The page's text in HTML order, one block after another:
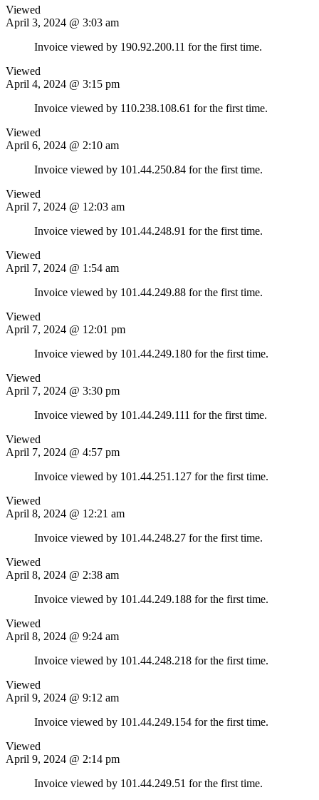
Viewed
April 3, 2024 @ 3:03 am
Invoice viewed by 190.92.200.11 for the first time.
Viewed
April 4, 2024 @ 3:15 pm
Invoice viewed by 110.238.108.61 for the first time.
Viewed
April 6, 2024 @ 2:10 am
Invoice viewed by 101.44.250.84 for the first time.
Viewed
April 7, 2024 @ 12:03 am
Invoice viewed by 101.44.248.91 for the first time.
Viewed
April 7, 2024 @ 1:54 am
Invoice viewed by 101.44.249.88 for the first time.
Viewed
April 7, 2024 @ 12:01 pm
Invoice viewed by 101.44.249.180 for the first time.
Viewed
April 7, 2024 @ 3:30 pm
Invoice viewed by 101.44.249.111 for the first time.
Viewed
April 7, 2024 @ 4:57 pm
Invoice viewed by 101.44.251.127 for the first time.
Viewed
April 8, 2024 @ 12:21 am
Invoice viewed by 101.44.248.27 for the first time.
Viewed
April 8, 2024 @ 2:38 am
Invoice viewed by 101.44.249.188 for the first time.
Viewed
April 8, 2024 @ 9:24 am
Invoice viewed by 101.44.248.218 for the first time.
Viewed
April 9, 2024 @ 9:12 am
Invoice viewed by 101.44.249.154 for the first time.
Viewed
April 9, 2024 @ 2:14 pm
Invoice viewed by 101.44.249.51 for the first time.